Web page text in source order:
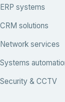
ERP systems
CRM solutions
Network services
Systems
Security & CCTV